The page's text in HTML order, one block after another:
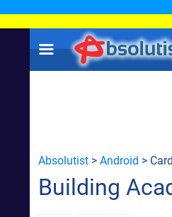
Absolutist > Android >
Building